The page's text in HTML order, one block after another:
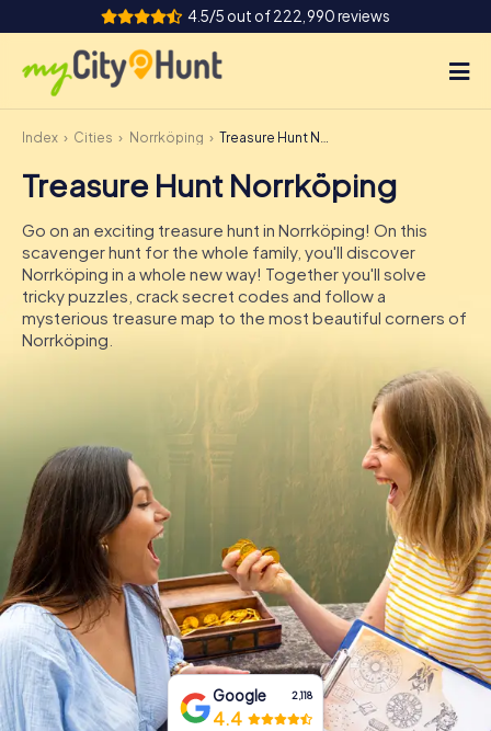
4.5/5 out of 222,990 reviews
How it works
Cities
Tours
Team Building
Tickets
DE
IE
IT
Book Tickets
Buy Gift Vouchers
Index Cities Norrköping Treasure Hunt Norrköping
Treasure Hunt Norrköping
Go on an exciting treasure hunt in Norrköping! On this
scavenger hunt for the whole family, you'll discover
Norrköping in a whole new way! Together you'll solve
tricky puzzles, crack secret codes and follow a
mysterious treasure map to the most beautiful corners of
Norrköping.
Google 2,118
4.4